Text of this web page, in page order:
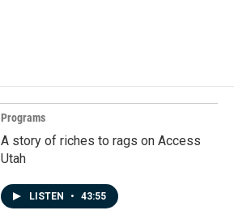
Programs
A story of riches to rags on Access
Utah
LISTEN • 43:55